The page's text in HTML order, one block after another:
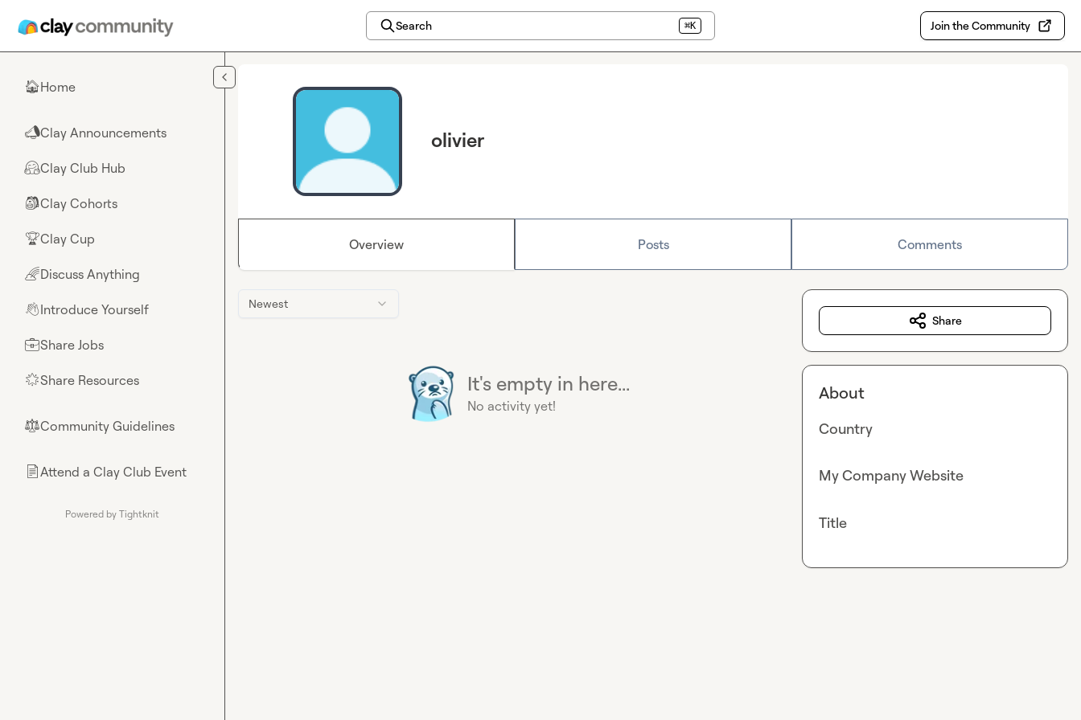
Search ⌘K Join the Community
🏠Home
📣Clay Announcements
🤗Clay Club Hub
🎒Clay Cohorts
🏆Clay Cup
🌈Discuss Anything
👋Introduce Yourself
💼Share Jobs
🌟Share Resources
⚖︎Community Guidelines
📄Attend a Clay Club Event
Powered by Tightknit
olivier
Overview Posts Comments
Newest
It's empty in here...
No activity yet!
Share
About
Country
My Company Website
Title